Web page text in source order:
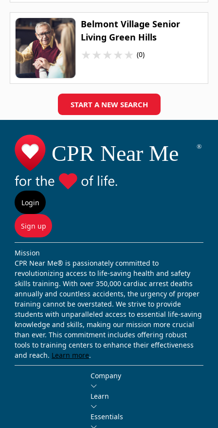
Belmont Village Senior
Living Green Hills
★★★★★ (0)
START A NEW SEARCH
Login
Sign up
Mission
CPR Near Me® is passionately committed to
revolutionizing access to life-saving health and safety
skills training. With over 350,000 cardiac arrest deaths
annually and countless accidents, the urgency of proper
training cannot be overstated. We strive to provide
students with unparalleled access to essential life-saving
knowledge and skills, making our mission more crucial
than ever. This commitment includes offering robust
tools to training centers to enhance their effectiveness
and reach. Learn more.
Company
Learn
Essentials